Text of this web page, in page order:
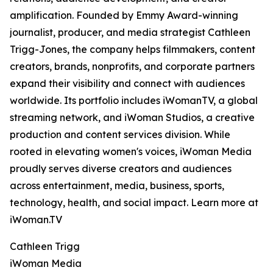
amplification. Founded by Emmy Award-winning
journalist, producer, and media strategist Cathleen
Trigg-Jones, the company helps filmmakers, content
creators, brands, nonprofits, and corporate partners
expand their visibility and connect with audiences
worldwide. Its portfolio includes iWomanTV, a global
streaming network, and iWoman Studios, a creative
production and content services division. While
rooted in elevating women's voices, iWoman Media
proudly serves diverse creators and audiences
across entertainment, media, business, sports,
technology, health, and social impact. Learn more at
iWoman.TV
Cathleen Trigg
iWoman Media